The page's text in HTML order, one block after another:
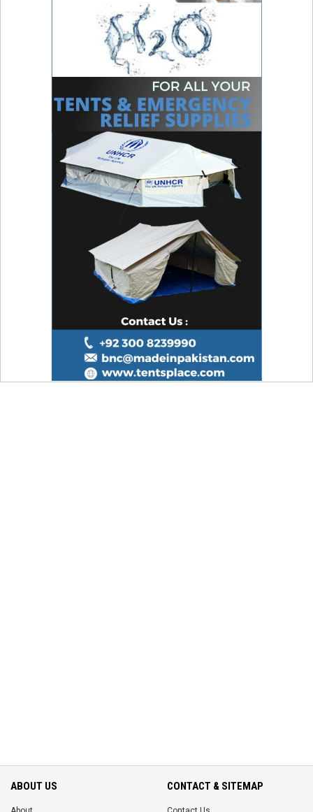
ABOUT US CONTACT & SITEMAP